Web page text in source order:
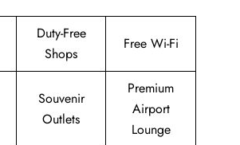
Duty-Free
Shops
Free Wi-Fi
Souvenir
Outlets
Premium
Airport
Lounge